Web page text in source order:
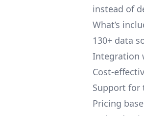
instead of
What’s
130+ data
Integration
Cost-
Support for
Pricing